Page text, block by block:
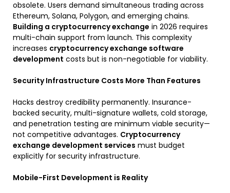
obsolete. Users demand simultaneous trading across
Ethereum, Solana, Polygon, and emerging chains.
Building a cryptocurrency exchange in 2026 requires
multi-chain support from launch. This complexity
increases cryptocurrency exchange software
development costs but is non-negotiable for viability.
Security Infrastructure Costs More Than Features
Hacks destroy credibility permanently. Insurance-
backed security, multi-signature wallets, cold storage,
and penetration testing are minimum viable security—
not competitive advantages. Cryptocurrency
exchange development services must budget
explicitly for security infrastructure.
Mobile-First Development is Reality